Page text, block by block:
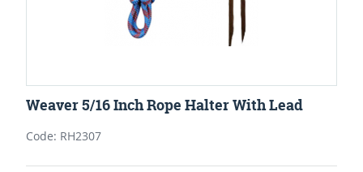
Weaver 5/16 Inch Rope Halter With Lead
Code: RH2307